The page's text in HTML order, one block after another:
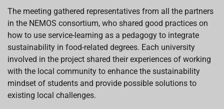
The meeting gathered representatives from all the partners
in the NEMOS consortium, who shared good practices on
how to use service-learning as a pedagogy to integrate
sustainability in food-related degrees. Each university
involved in the project shared their experiences of working
with the local community to enhance the sustainability
mindset of students and provide possible solutions to
existing local challenges.